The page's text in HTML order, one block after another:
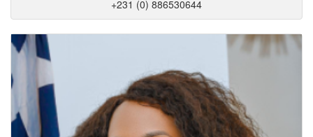
+231 (0) 886530644